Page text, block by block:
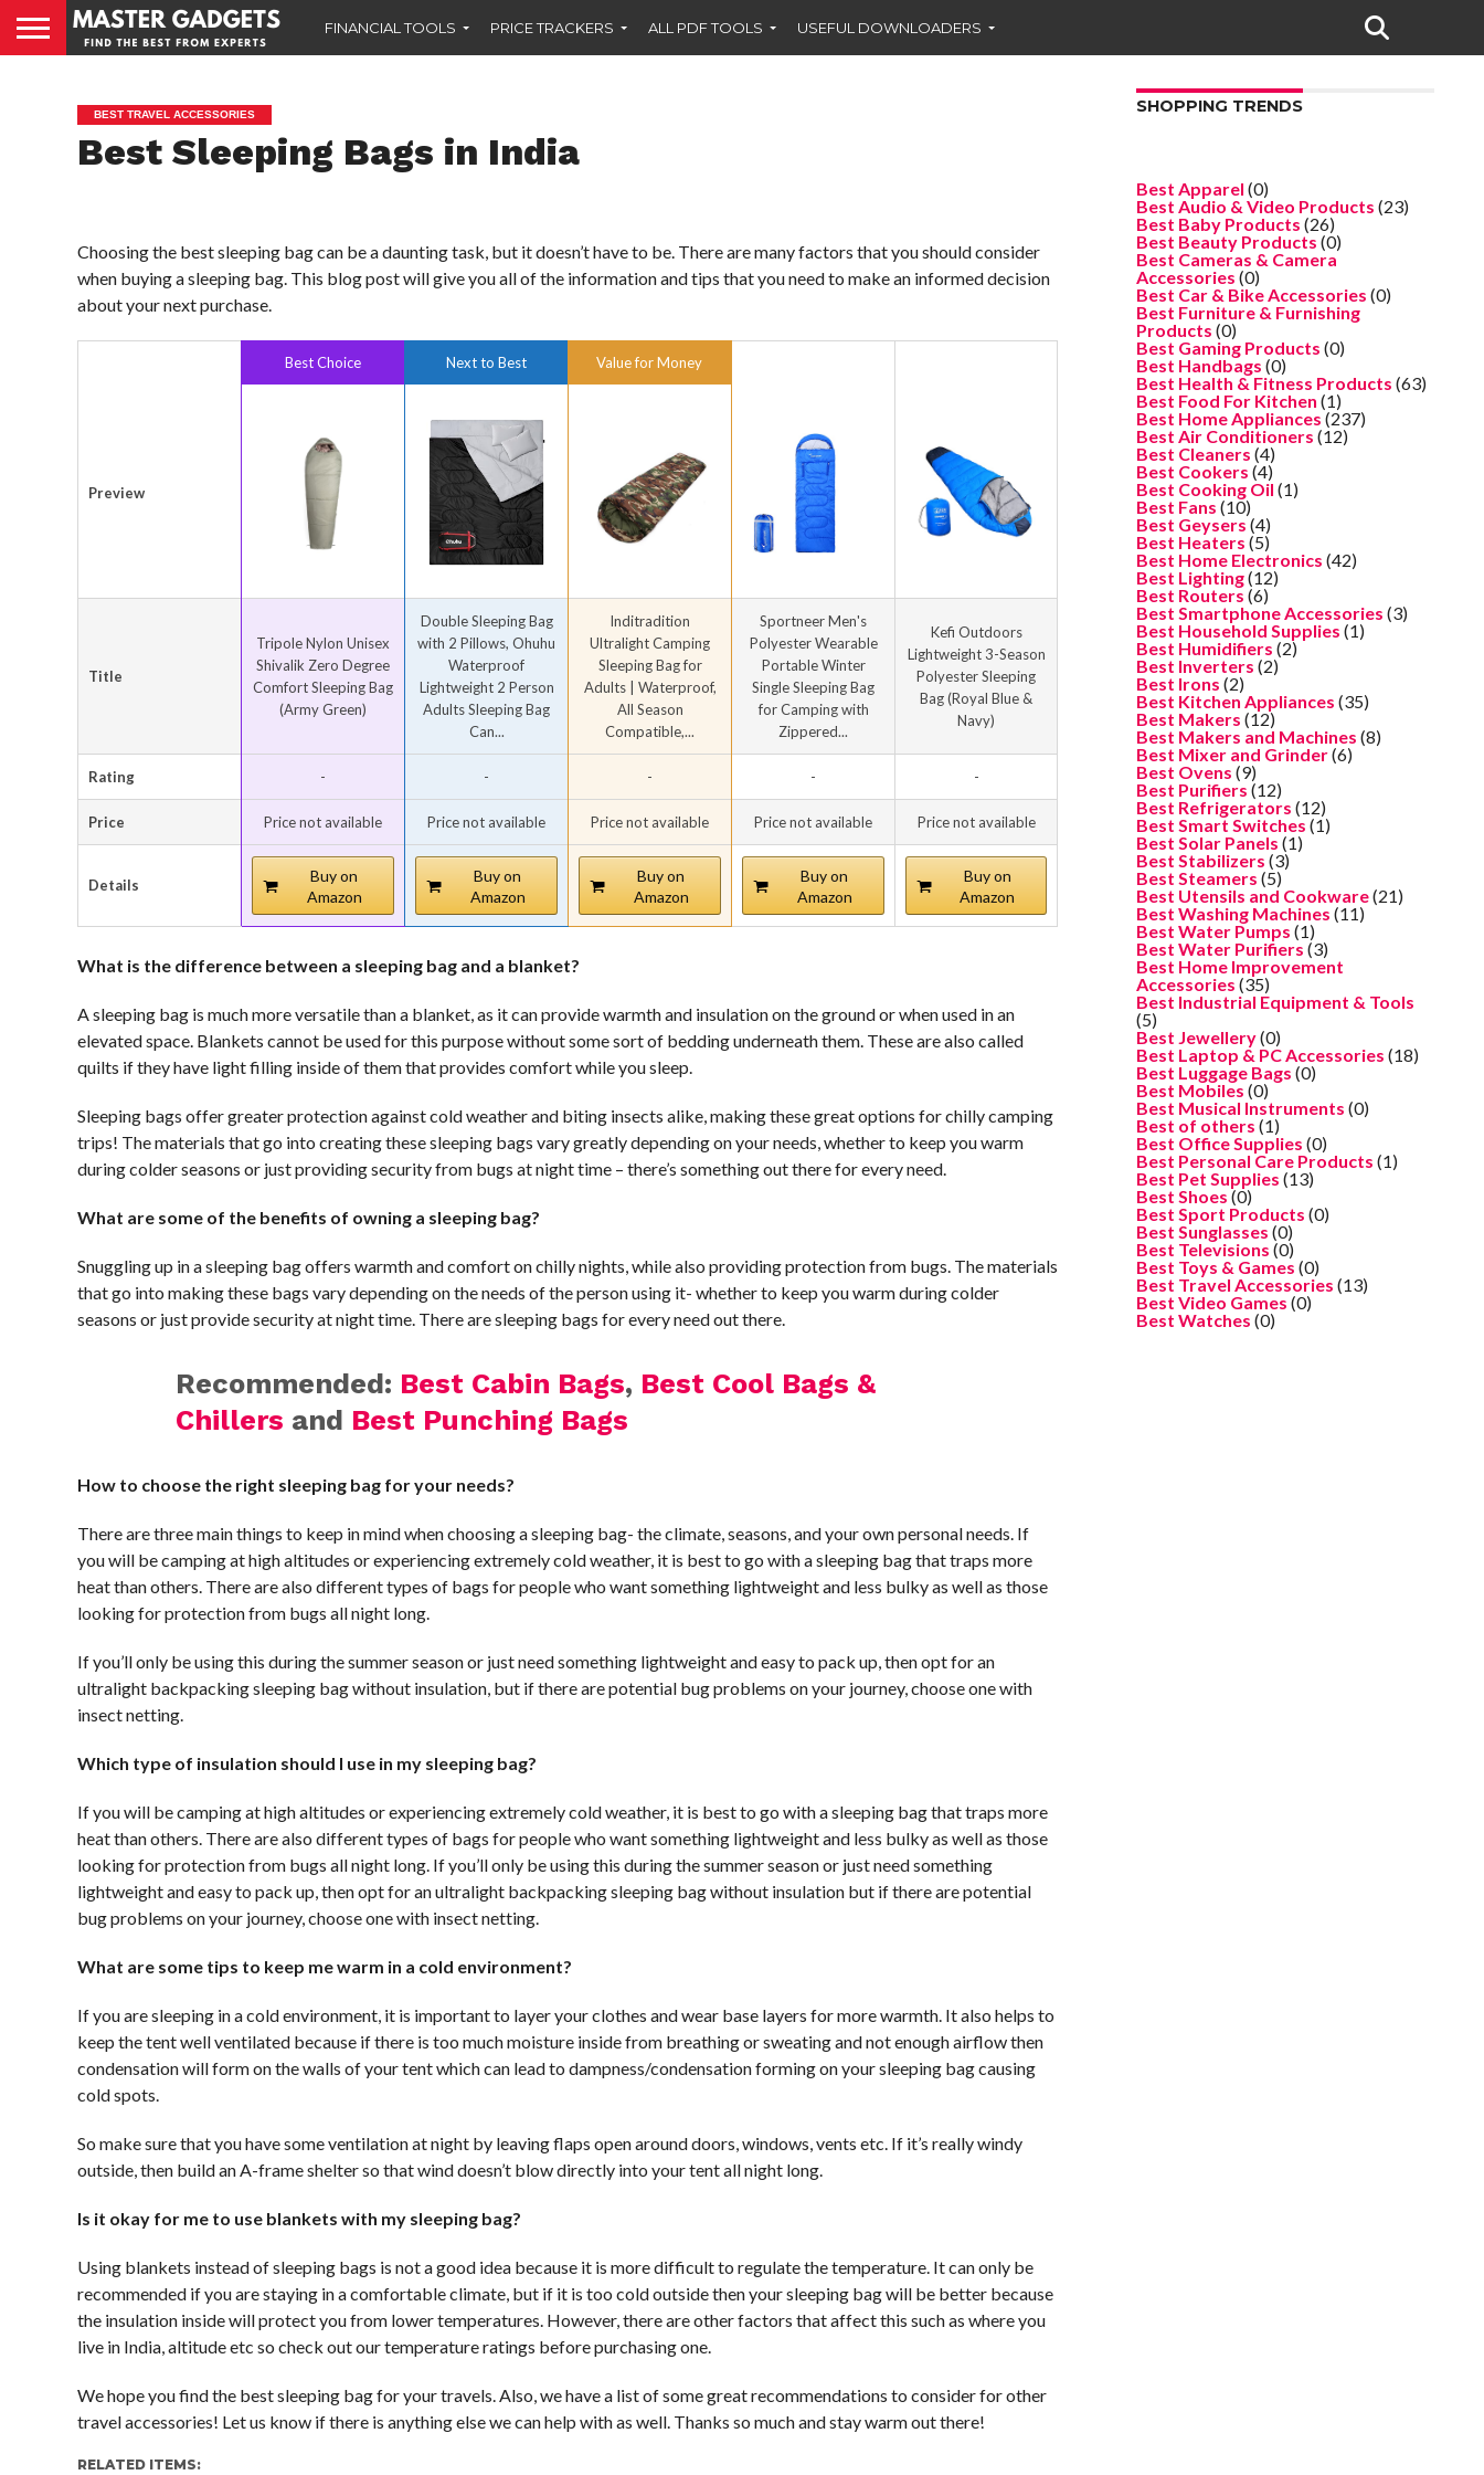
FINANCIAL TOOLS PRICE TRACKERS ALL PDF TOOLS USEFUL DOWNLOADERS
BEST TRAVEL ACCESSORIES
Best Sleeping Bags in India
Choosing the best sleeping bag can be a daunting task, but it doesn’t have to be. There are many factors that you should consider
when buying a sleeping bag. This blog post will give you all of the information and tips that you need to make an informed decision
about your next purchase.
Preview
Best Choice Next to Best Value for Money
Title
Tripole Nylon Unisex
Shivalik Zero Degree
Comfort Sleeping Bag
(Army Green)
Double Sleeping Bag
with 2 Pillows, Ohuhu
Waterproof
Lightweight 2 Person
Adults Sleeping Bag
Can...
Inditradition
Ultralight Camping
Sleeping Bag for
Adults | Waterproof,
All Season
Compatible,...
Sportneer Men's
Polyester Wearable
Portable Winter
Single Sleeping Bag
for Camping with
Zippered...
Kefi Outdoors
Lightweight 3-Season
Polyester Sleeping
Bag (Royal Blue &
Navy)
Rating - - - - -
Price Price not available Price not available Price not available Price not available Price not available
Details
Buy on
Amazon
Buy on
Amazon
Buy on
Amazon
Buy on
Amazon
Buy on
Amazon
What is the difference between a sleeping bag and a blanket?
A sleeping bag is much more versatile than a blanket, as it can provide warmth and insulation on the ground or when used in an
elevated space. Blankets cannot be used for this purpose without some sort of bedding underneath them. These are also called
quilts if they have light filling inside of them that provides comfort while you sleep.
Sleeping bags offer greater protection against cold weather and biting insects alike, making these great options for chilly camping
trips! The materials that go into creating these sleeping bags vary greatly depending on your needs, whether to keep you warm
during colder seasons or just providing security from bugs at night time – there’s something out there for every need.
What are some of the benefits of owning a sleeping bag?
Snuggling up in a sleeping bag offers warmth and comfort on chilly nights, while also providing protection from bugs. The materials
that go into making these bags vary depending on the needs of the person using it- whether to keep you warm during colder
seasons or just provide security at night time. There are sleeping bags for every need out there.
Recommended: Best Cabin Bags, Best Cool Bags &
Chillers and Best Punching Bags
How to choose the right sleeping bag for your needs?
There are three main things to keep in mind when choosing a sleeping bag- the climate, seasons, and your own personal needs. If
you will be camping at high altitudes or experiencing extremely cold weather, it is best to go with a sleeping bag that traps more
heat than others. There are also different types of bags for people who want something lightweight and less bulky as well as those
looking for protection from bugs all night long.
If you’ll only be using this during the summer season or just need something lightweight and easy to pack up, then opt for an
ultralight backpacking sleeping bag without insulation, but if there are potential bug problems on your journey, choose one with
insect netting.
Which type of insulation should I use in my sleeping bag?
If you will be camping at high altitudes or experiencing extremely cold weather, it is best to go with a sleeping bag that traps more
heat than others. There are also different types of bags for people who want something lightweight and less bulky as well as those
looking for protection from bugs all night long. If you’ll only be using this during the summer season or just need something
lightweight and easy to pack up, then opt for an ultralight backpacking sleeping bag without insulation but if there are potential
bug problems on your journey, choose one with insect netting.
What are some tips to keep me warm in a cold environment?
If you are sleeping in a cold environment, it is important to layer your clothes and wear base layers for more warmth. It also helps to
keep the tent well ventilated because if there is too much moisture inside from breathing or sweating and not enough airflow then
condensation will form on the walls of your tent which can lead to dampness/condensation forming on your sleeping bag causing
cold spots.
So make sure that you have some ventilation at night by leaving flaps open around doors, windows, vents etc. If it’s really windy
outside, then build an A-frame shelter so that wind doesn’t blow directly into your tent all night long.
Is it okay for me to use blankets with my sleeping bag?
Using blankets instead of sleeping bags is not a good idea because it is more difficult to regulate the temperature. It can only be
recommended if you are staying in a comfortable climate, but if it is too cold outside then your sleeping bag will be better because
the insulation inside will protect you from lower temperatures. However, there are other factors that affect this such as where you
live in India, altitude etc so check out our temperature ratings before purchasing one.
We hope you find the best sleeping bag for your travels. Also, we have a list of some great recommendations to consider for other
travel accessories! Let us know if there is anything else we can help with as well. Thanks so much and stay warm out there!
RELATED ITEMS:
SHOPPING TRENDS
Best Apparel (0)
Best Audio & Video Products (23)
Best Baby Products (26)
Best Beauty Products (0)
Best Cameras & Camera
Accessories (0)
Best Car & Bike Accessories (0)
Best Furniture & Furnishing
Products (0)
Best Gaming Products (0)
Best Handbags (0)
Best Health & Fitness Products (63)
Best Food For Kitchen (1)
Best Home Appliances (237)
Best Air Conditioners (12)
Best Cleaners (4)
Best Cookers (4)
Best Cooking Oil (1)
Best Fans (10)
Best Geysers (4)
Best Heaters (5)
Best Home Electronics (42)
Best Lighting(12)
Best Routers (6)
Best Smartphone Accessories (3)
Best Household Supplies (1)
Best Humidifiers (2)
Best Inverters (2)
Best Irons (2)
Best Kitchen Appliances (35)
Best Makers (12)
Best Makers and Machines (8)
Best Mixer and Grinder(6)
Best Ovens (9)
Best Purifiers (12)
Best Refrigerators (12)
Best Smart Switches (1)
Best Solar Panels (1)
Best Stabilizers (3)
Best Steamers (5)
Best Utensils and Cookware(21)
Best Washing Machines (11)
Best Water Pumps (1)
Best Water Purifiers (3)
Best Home Improvement
Accessories (35)
Best Industrial Equipment & Tools
(5)
Best Jewellery(0)
Best Laptop & PC Accessories (18)
Best Luggage Bags (0)
Best Mobiles (0)
Best Musical Instruments (0)
Best of others (1)
Best Office Supplies (0)
Best Personal Care Products (1)
Best Pet Supplies (13)
Best Shoes (0)
Best Sport Products (0)
Best Sunglasses (0)
Best Televisions (0)
Best Toys & Games (0)
Best Travel Accessories (13)
Best Video Games (0)
Best Watches (0)